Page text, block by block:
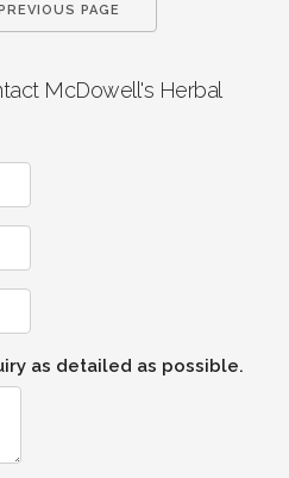
PAGE
McDowell's Herbal
as detailed as possible.